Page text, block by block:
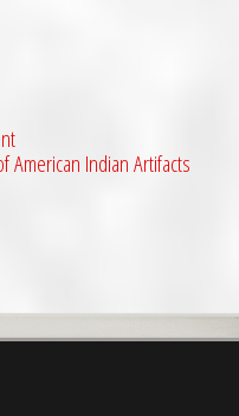
American Indian Artifacts